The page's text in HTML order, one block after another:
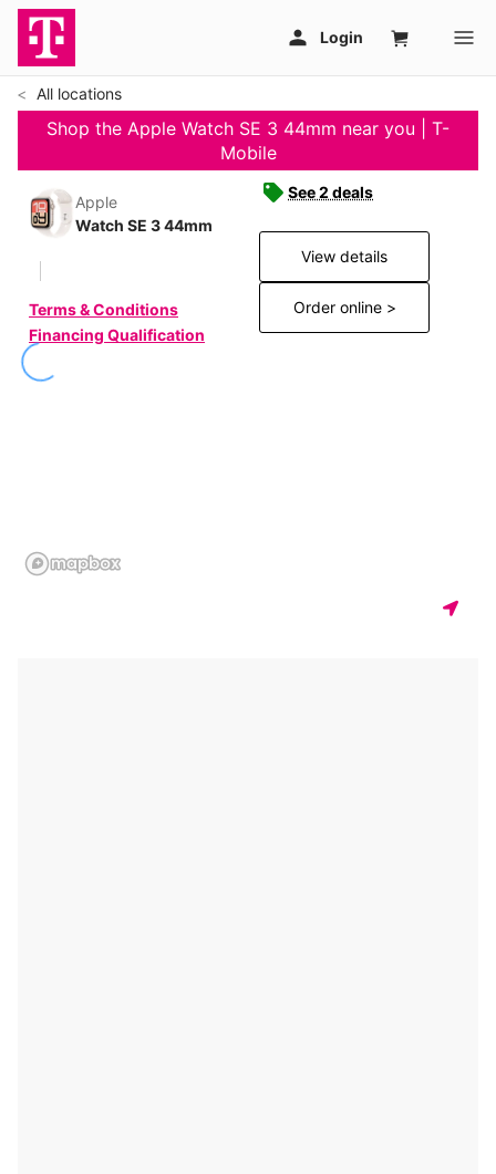
All locations
Shop the Apple Watch SE 3 44mm near you | T-
Mobile
Apple
Watch SE 3 44mm
Terms & Conditions
Financing Qualification
See 2 deals
View details
Order online >